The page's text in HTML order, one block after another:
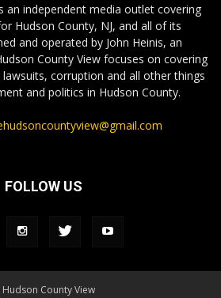
an independent media outlet covering
Hudson County, NJ, and all of its
and operated by John Heinis, an
County View focuses on covering
corruption and all other things
and politics in Hudson County.
FOLLOW US
County View